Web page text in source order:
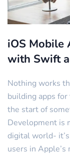
iOS Mobile
with Swift
Nothing works
building apps for
the start of
Development is
digital world-
users in